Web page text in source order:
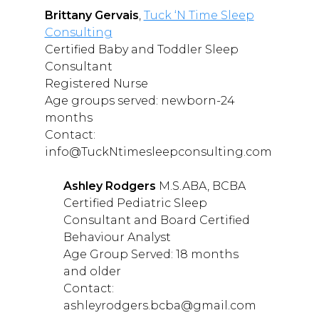
Brittany Gervais Tuck ‘N Time Sleep
Consulting
Certified Baby and Toddler Sleep
Consultant
Registered Nurse
Age groups served: newborn-24
months
Contact:
info@TuckNtimesleepconsulting.com
Ashley Rodgers M.S.ABA, BCBA
Certified Pediatric Sleep
Consultant and Board Certified
Behaviour Analyst
Age Group Served: 18 months
and older
Contact:
ashleyrodgers.bcba@gmail.com